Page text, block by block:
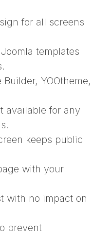
for all screens
templates
YOOtheme,
available for any
keeps public
with your
with no impact on
prevent